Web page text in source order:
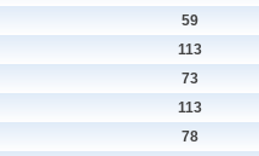
59
113
73
113
78